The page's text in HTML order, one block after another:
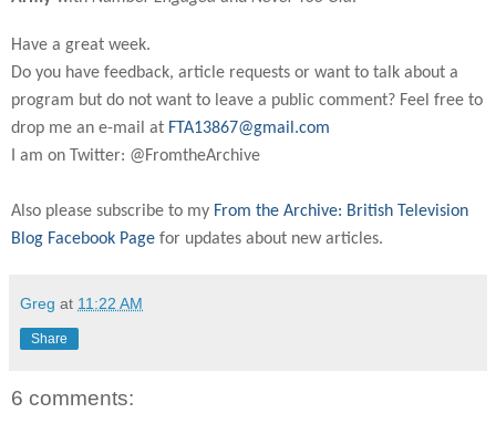
Have a great week.
Do you have feedback, article requests or want to talk about a
program but do not want to leave a public comment? Feel free to
drop me an e-mail at FTA13867@gmail.com
I am on Twitter: @FromtheArchive
Also please subscribe to my From the Archive: British Television
Blog Facebook Page for updates about new articles.
Greg at 11:22 AM
Share
6 comments: